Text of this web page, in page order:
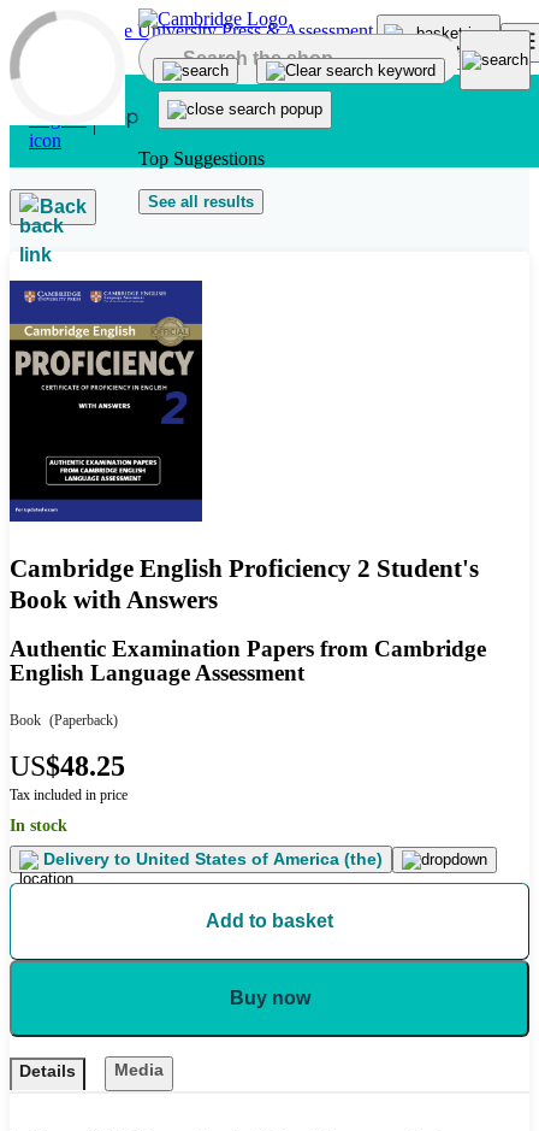
Skip to main content
Top Suggestions
See all results
Back
Cambridge English Proficiency 2 Student's
Book with Answers
Authentic Examination Papers from Cambridge
English Language Assessment
Book (Paperback)
US$48.25
Tax included in price
In stock
Delivery to United States of America (the)
Add to basket
Buy now
Details Media